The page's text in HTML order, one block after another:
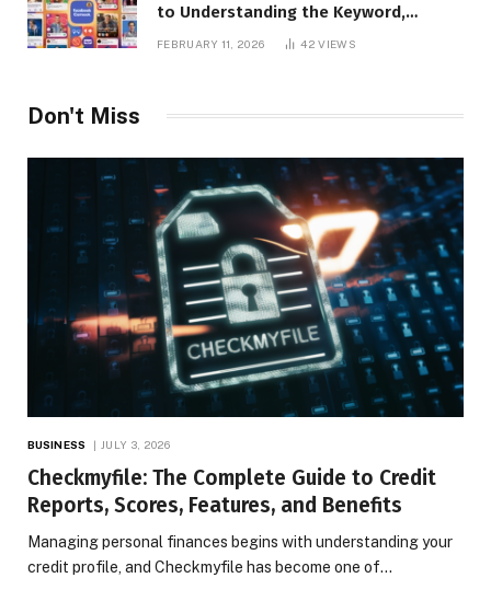
to Understanding the Keyword,
Platform Insights, and Online Visibility
FEBRUARY 11, 2026 42VIEWS
Don't Miss
BUSINESS JULY 3, 2026
Checkmyfile: The Complete Guide to Credit
Reports, Scores, Features, and Benefits
Managing personal finances begins with understanding your
credit profile, and Checkmyfile has become one of…